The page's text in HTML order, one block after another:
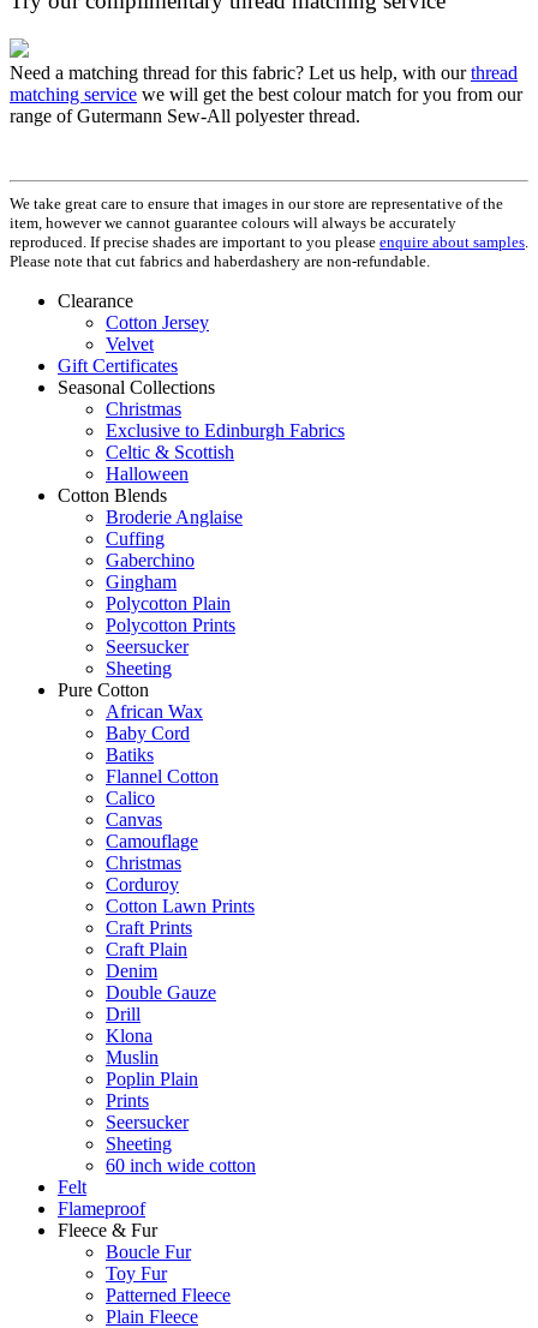
Need a matching thread for this fabric? Let us help, with ourthread
matching service we will get the best colour match for you from our
range of Gutermann Sew-All polyester thread.
We take great care to ensure that images in our store are representative of the
item, however we cannot guarantee colours will always be accurately
reproduced. If precise shades are important to you please enquire about samples
Please note that cut fabrics and haberdashery are non-refundable.
Clearance
Cotton Jersey
Velvet
Gift Certificates
Seasonal Collections
Christmas
Exclusive to Edinburgh Fabrics
Celtic & Scottish
Halloween
Cotton Blends
Broderie Anglaise
Cuffing
Gaberchino
Gingham
Polycotton Plain
Polycotton Prints
Seersucker
Sheeting
Pure Cotton
African Wax
Baby Cord
Batiks
Flannel Cotton
Calico
Canvas
Camouflage
Christmas
Corduroy
Cotton Lawn Prints
Craft Prints
Craft Plain
Denim
Double Gauze
Drill
Klona
Muslin
Poplin Plain
Prints
Seersucker
Sheeting
60 inch wide cotton
Felt
Flameproof
Fleece & Fur
Boucle Fur
Toy Fur
Patterned Fleece
Plain Fleece